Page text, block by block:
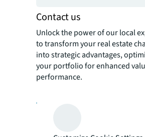
Contact us
Unlock the power of our local
to transform your real estate
into strategic advantages,
your portfolio for enhanced
performance.